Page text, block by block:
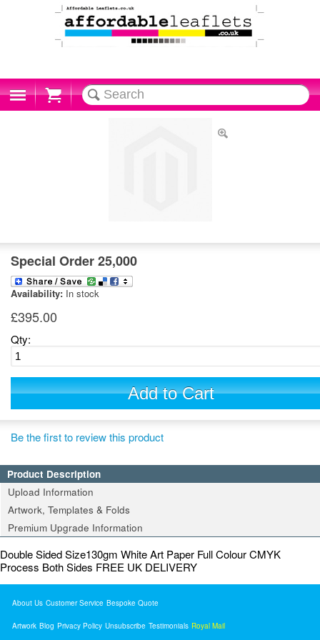
Cart
Special Order 25,000
Availability: In stock
£395.00
Qty:
Add to Cart
Be the first to review this product
Product Description
Upload Information
Artwork, Templates & Folds
Premium Upgrade Information
Double Sided Size130gm White Art Paper Full Colour CMYK
Process Both Sides FREE UK DELIVERY
About Us Customer Service Bespoke Quote
Artwork Blog Privacy Policy Unsubscribe Testimonials Royal Mail